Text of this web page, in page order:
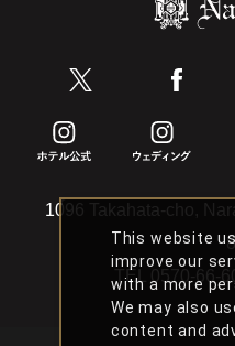
1096 Takahata-cho,
TEL
0570-66-
This website
improve our
with a more
We may also
content and